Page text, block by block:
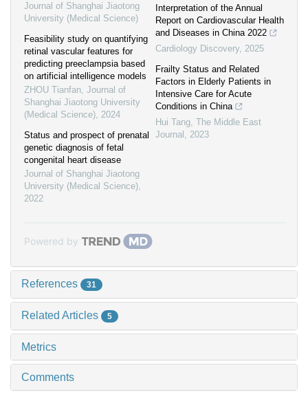
Journal of Shanghai Jiaotong
University (Medical Science)
Feasibility study on quantifying
retinal vascular features for
predicting preeclampsia based
on artificial intelligence models
ZHOU Tianfan, Journal of
Shanghai Jiaotong University
(Medical Science), 2024
Status and prospect of prenatal
genetic diagnosis of fetal
congenital heart disease
Journal of Shanghai Jiaotong
University (Medical Science),
2022
Interpretation of the Annual
Report on Cardiovascular Health
and Diseases in China 2022
Cardiology Discovery, 2025
Frailty Status and Related
Factors in Elderly Patients in
Intensive Care for Acute
Conditions in China
Hui Tang, The Middle East
Journal , 2023
Powered by
References 31
Related Articles 5
Metrics
Comments